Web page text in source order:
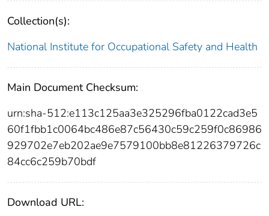
Collection(s):
National Institute for Occupational Safety and Health
Main Document Checksum:
urn:sha-512:e113c125aa3e325296fba0122cad3e5
60f1fbb1c0064bc486e87c56430c59c259f0c86986
929702e7eb202ae9e7579100bb8e81226379726c
84cc6c259b70bdf
Download URL: